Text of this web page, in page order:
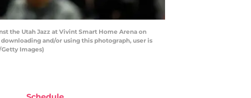
the Utah Jazz at Vivint Smart Home Arena on
downloading and/or using this photograph, user is
Images)